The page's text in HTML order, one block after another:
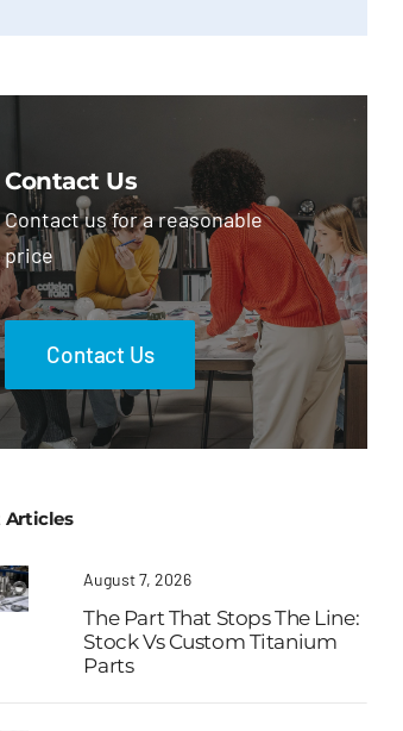
Contact Us
Contact us for a reasonable
price
Contact Us
Articles
August 7, 2026
The Part That Stops The Line:
Stock Vs Custom Titanium
Parts